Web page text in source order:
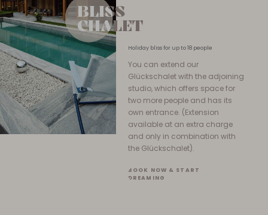
BLISS
CHALET
BLISS
CHALET
Holiday bliss for up to 18 people
You can extend our
Glückschalet with the adjoining
studio, which offers space for
two more people and has its
own entrance. (Extension
available at an extra charge
and only in combination with
the Glückschalet).
BOOK NOW & START
DREAMING